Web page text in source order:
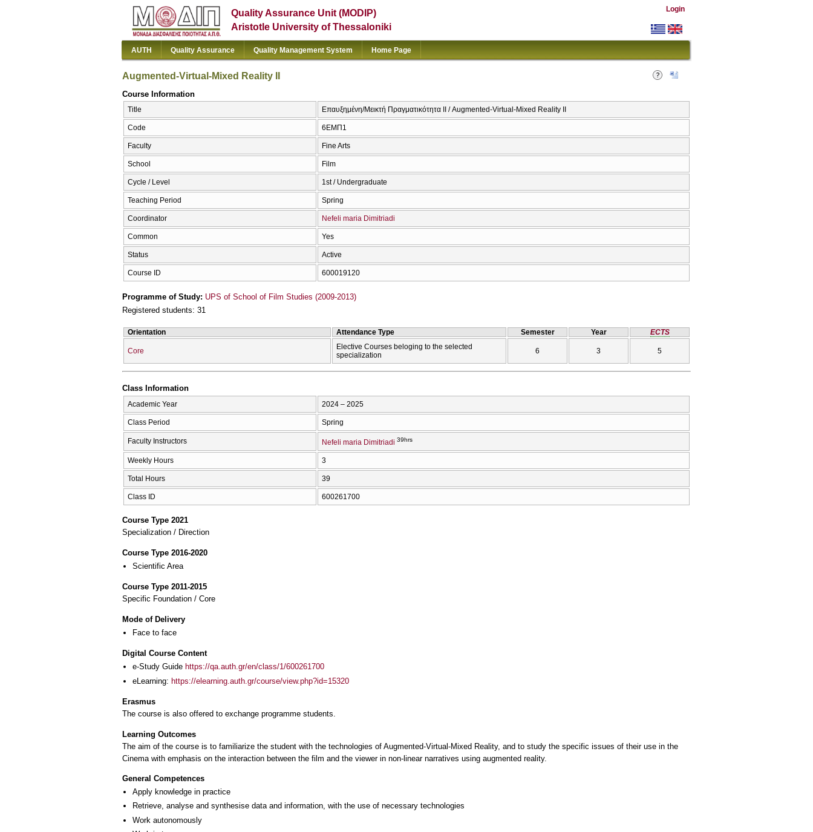
Quality Assurance Unit (MODIP)
Aristotle University of Thessaloniki
Login
AUTH Quality Assurance Quality Management System Home Page
Augmented-Virtual-Mixed Reality II
Course Information
Title Επαυξημένη/Μεικτή Πραγματικότητα ΙΙ / Augmented-Virtual-Mixed Reality II
Code 6ΕΜΠ1
Faculty Fine Arts
School Film
Cycle / Level 1st / Undergraduate
Teaching Period Spring
Coordinator Nefeli maria Dimitriadi
Common Yes
Status Active
Course ID 600019120
Programme of Study: UPS of School of Film Studies (2009-2013)
Registered students: 31
Orientation Attendance Type Semester Year ECTS
Core
Elective Courses beloging to the selected
specialization
6 3 5
Class Information
Academic Year 2024 – 2025
Class Period Spring
Faculty Instructors Nefeli maria Dimitriadi 39hrs
Weekly Hours 3
Total Hours 39
Class ID 600261700
Course Type 2021
Specialization / Direction
Course Type 2016-2020
Scientific Area
Course Type 2011-2015
Specific Foundation / Core
Mode of Delivery
Face to face
Digital Course Content
e-Study Guide https://qa.auth.gr/en/class/1/600261700
eLearning: https://elearning.auth.gr/course/view.php?id=15320
Erasmus
The course is also offered to exchange programme students.
Learning Outcomes
The aim of the course is to familiarize the student with the technologies of Augmented-Virtual-Mixed Reality, and to study the specific issues of their use in the
Cinema with emphasis on the interaction between the film and the viewer in non-linear narratives using augmented reality.
General Competences
Apply knowledge in practice
Retrieve, analyse and synthesise data and information, with the use of necessary technologies
Work autonomously